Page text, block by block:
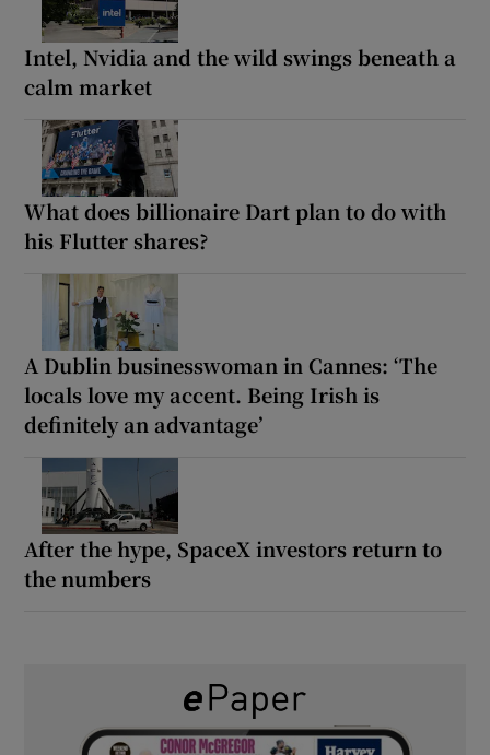
Intel, Nvidia and the wild swings beneath a
calm market
What does billionaire Dart plan to do with
his Flutter shares?
A Dublin businesswoman in Cannes: ‘The
locals love my accent. Being Irish is
definitely an advantage’
After the hype, SpaceX investors return to
the numbers